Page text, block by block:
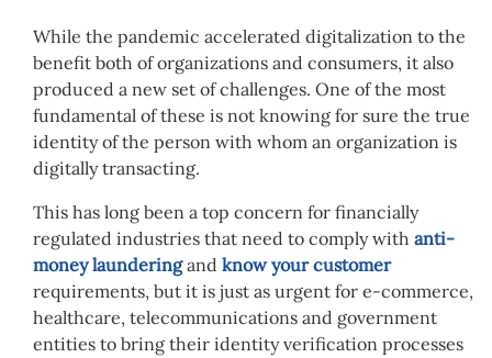
While the pandemic accelerated digitalization to the
benefit both of organizations and consumers, it also
produced a new set of challenges. One of the most
fundamental of these is not knowing for sure the true
identity of the person with whom an organization is
digitally transacting.
This has long been a top concern for financially
regulated industries that need to comply with anti-
money launderingand know your customer
requirements, but it is just as urgent for e-commerce,
healthcare, telecommunications and government
entities to bring their identity verification processes